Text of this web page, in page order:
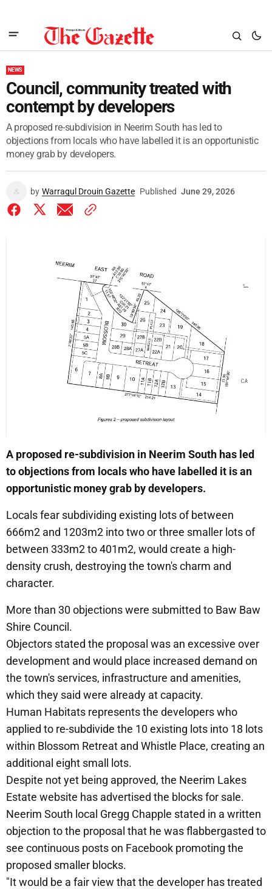
NEWS
Council, community treated with
contempt by developers
A proposed re-subdivision in Neerim South has led to
objections from locals who have labelled it is an opportunistic
money grab by developers.
by Warragul Drouin Gazette Published June 29, 2026
A proposed re-subdivision in Neerim South has led
to objections from locals who have labelled it is an
opportunistic money grab by developers.
Locals fear subdividing existing lots of between
666m2 and 1203m2 into two or three smaller lots of
between 333m2 to 401m2, would create a high-
density crush, destroying the town's charm and
character.
More than 30 objections were submitted to Baw Baw
Shire Council.
Objectors stated the proposal was an excessive over
development and would place increased demand on
the town's services, infrastructure and amenities,
which they said were already at capacity.
Human Habitats represents the developers who
applied to re-subdivide the 10 existing lots into 18 lots
within Blossom Retreat and Whistle Place, creating an
additional eight small lots.
Despite not yet being approved, the Neerim Lakes
Estate website has advertised the blocks for sale.
Neerim South local Gregg Chapple stated in a written
objection to the proposal that he was flabbergasted to
see continuous posts on Facebook promoting the
proposed smaller blocks.
"It would be a fair view that the developer has treated